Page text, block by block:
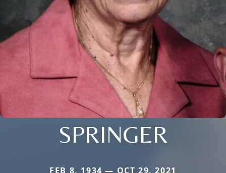
SPRINGER
FEB 8, 1934 — OCT 29, 2021